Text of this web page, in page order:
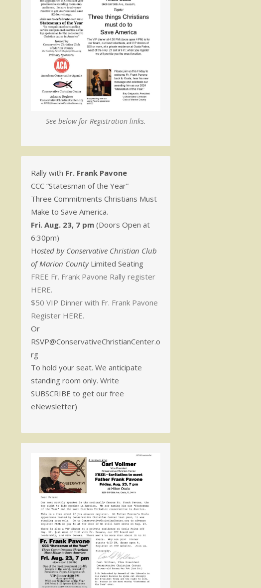
See below for Registration links.
Rally with Fr. Frank Pavone
CCC “Statesman of the Year”
Three Commitments Christians Must
Make to Save America.
Fri. Aug. 23, 7 pm (Doors Open at
6:30pm)
Hosted by Conservative Christian Club
of Marion CountyLimited Seating
FREE Fr. Frank Pavone Rally register
HERE.
$50 VIP Dinner with Fr. Frank Pavone
Register HERE.
Or
RSVP@ConservativeChristianCenter.o
rg
To hold your seat. We anticipate
standing room only. Write
SUBSCRIBE to get our free
eNewsletter)